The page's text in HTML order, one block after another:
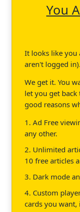
You
It looks like you
aren't logged
We get it. You
let you get
good reasons
1. Ad Free
any other.
2. Unlimited
10 free articles
3. Dark mode
4. Custom
cards you